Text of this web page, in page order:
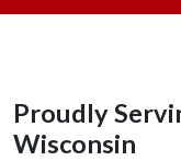
Proudly
Wisconsin